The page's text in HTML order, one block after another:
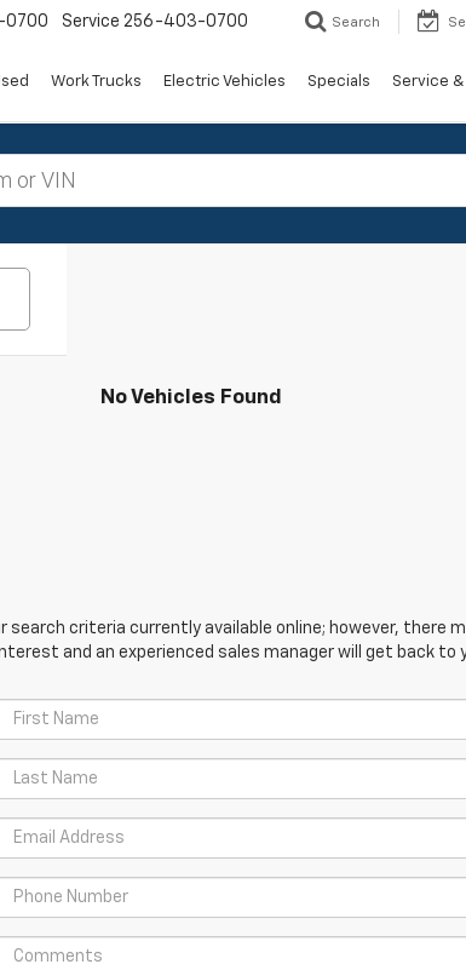
Service 256-403-0700 Search
Work Trucks Electric Vehicles Specials Service &
No Vehicles Found
search criteria currently available online; however, there
and an experienced sales manager will get back to